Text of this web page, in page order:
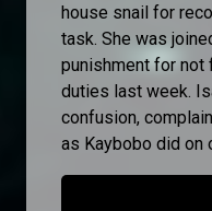
house snail for
task. She was
punishment for not
duties last week.
confusion,
as Kaybobo did on